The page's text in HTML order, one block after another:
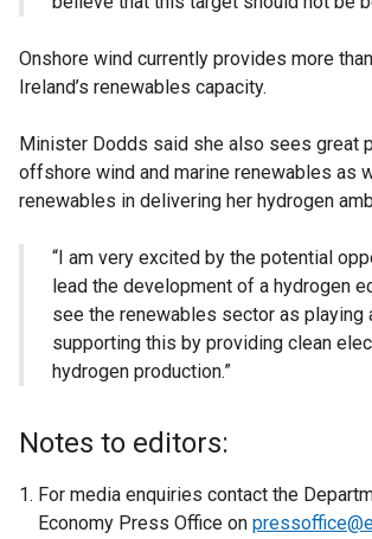
Onshore wind currently provides more
Ireland’s renewables capacity.
Minister Dodds said she also sees great
offshore wind and marine renewables as
renewables in delivering her hydrogen
“I am very excited by the potential
lead the development of a hydrogen
see the renewables sector as playing
supporting this by providing clean
hydrogen production.”
Notes to editors:
For media enquiries contact the
Economy Press Office on